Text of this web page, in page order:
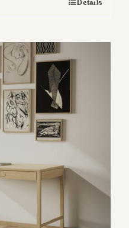
Details